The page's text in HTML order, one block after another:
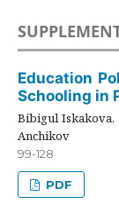
Education
Schooling in
Bibigul Iskakova,
Anchikov
99-128
PDF